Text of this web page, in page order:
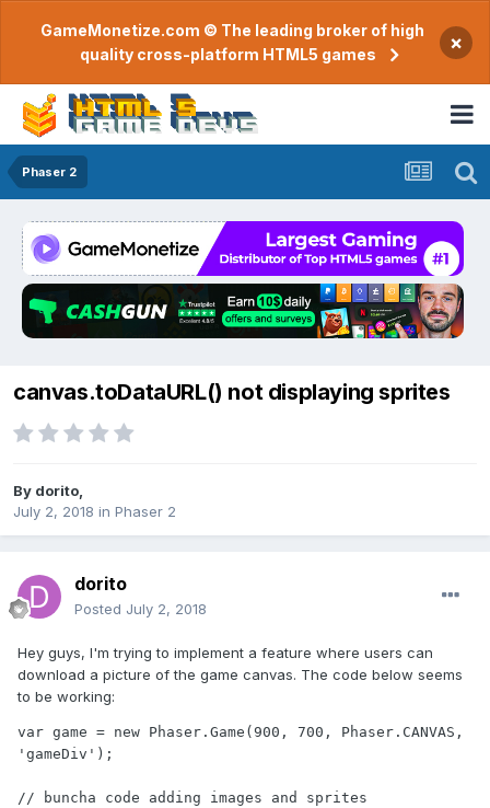
GameMonetize.com © The leading broker of high
quality cross-platform HTML5 games
×
Phaser 2
canvas.toDataURL() not displaying sprites
By dorito
July 2, 2018 in Phaser 2
dorito
Posted July 2, 2018
Hey guys, I'm trying to implement a feature where users can
download a picture of the game canvas. The code below seems
to be working:
var game = new Phaser.Game(900, 700, Phaser.CANVAS,
'gameDiv');
// buncha code adding images and sprites